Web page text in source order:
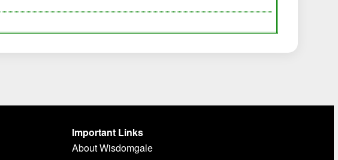
Important Links
About Wisdomgale